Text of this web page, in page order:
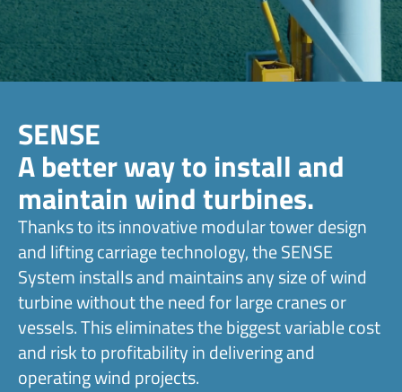
SENSE
A better way to install and
maintain wind turbines.
Thanks to its innovative modular tower design
and lifting carriage technology, the SENSE
System installs and maintains any size of wind
turbine without the need for large cranes or
vessels. This eliminates the biggest variable cost
and risk to profitability in delivering and
operating wind projects.